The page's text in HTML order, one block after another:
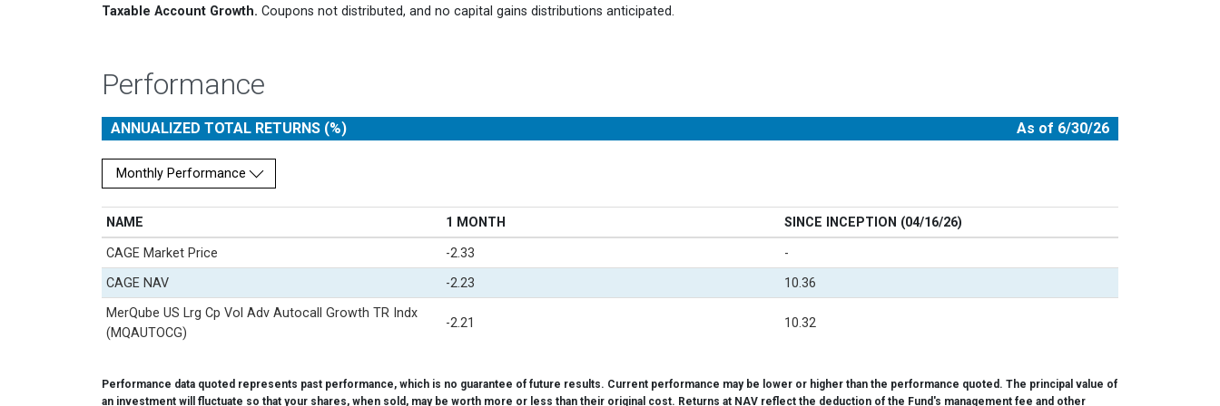
Taxable Account Growth. Coupons not distributed, and no capital gains distributions anticipated.
Performance
ANNUALIZED TOTAL RETURNS (%) As of 6/30/26
Monthly Performance
NAME 1 MONTH SINCE INCEPTION (04/16/26)
CAGE Market Price -2.33 -
CAGE NAV -2.23 10.36
MerQube US Lrg Cp Vol Adv Autocall Growth TR Indx
(MQAUTOCG)
-2.21 10.32
Performance data quoted represents past performance, which is no guarantee of future results. Current performance may be lower or higher than the performance quoted. The principal value of
an investment will fluctuate so that your shares, when sold, may be worth more or less than their original cost. Returns at NAV reflect the deduction of the Fund's management fee and other